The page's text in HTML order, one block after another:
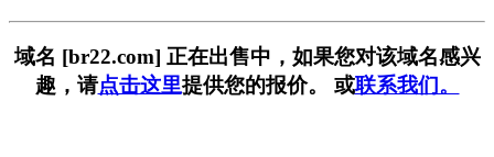
域名 [br22.com] 正在出售中，如果您对该域名感兴
趣，请点击这里提供您的报价。 或联系我们。